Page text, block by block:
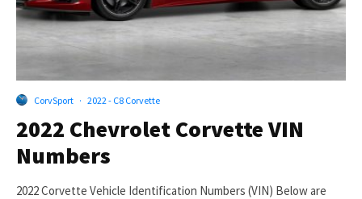
CorvSport · 2022 - C8 Corvette
2022 Chevrolet Corvette VIN
Numbers
2022 Corvette Vehicle Identification Numbers (VIN) Below are